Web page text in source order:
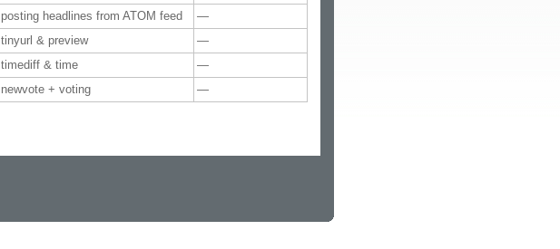
posting headlines from ATOM feed
—
tinyurl & preview
—
timediff & time
—
newvote + voting —